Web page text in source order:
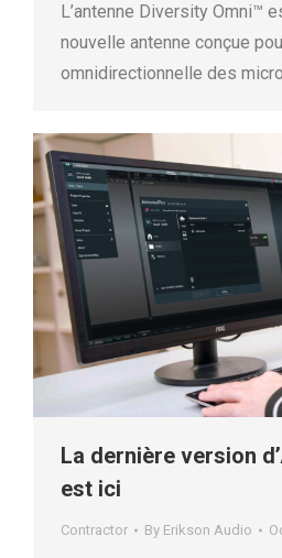
L’antenne Diversity Omni™
nouvelle antenne conçue
omnidirectionnelle des
La dernière version
est ici
Contractor By Erikson Audio